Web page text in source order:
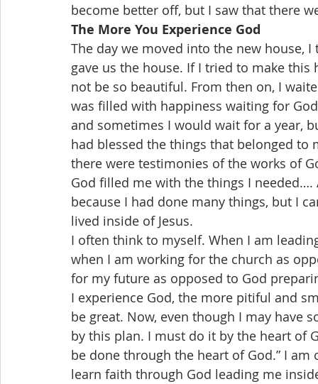
become better off, but I saw that there
The More You Experience God
The day we moved into the new house,
gave us the house. If I tried to make
not be so beautiful. From then on, I
was filled with happiness waiting for
and sometimes I would wait for a year,
had blessed the things that belonged
there were testimonies of the works of
God filled me with the things I
because I had done many things, but I
lived inside of Jesus.
I often think to myself. When I am
when I am working for the church as
for my future as opposed to God
I experience God, the more pitiful and
be great. Now, even though I may have
by this plan. I must do it by the heart of
be done through the heart of God.” I
learn faith through God leading me